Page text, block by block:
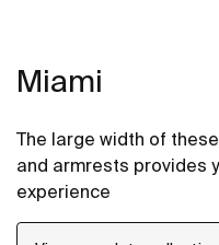
Miami
The large width of
and armrests provides
experience